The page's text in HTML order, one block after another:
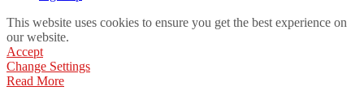
This website uses cookies to ensure you get the best experience on
our website.
Accept
Change Settings
Read More